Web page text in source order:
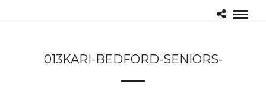
013KARI-BEDFORD-SENIORS-